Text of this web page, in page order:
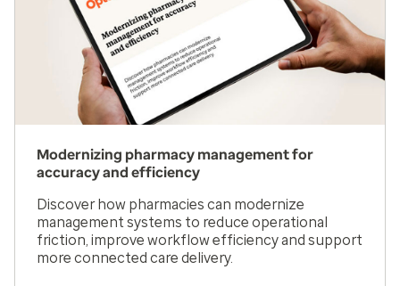
Modernizing pharmacy management for
accuracy and efficiency
Discover how pharmacies can modernize
management systems to reduce operational
friction, improve workflow efficiency and support
more connected care delivery.